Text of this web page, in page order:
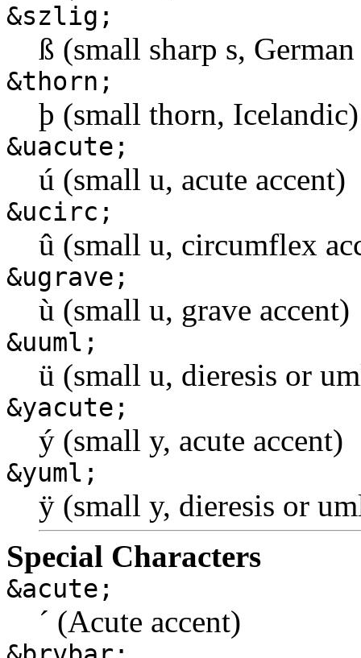
&szlig;
ß (small sharp s,
&thorn;
þ (small thorn, Icelandic)
&uacute;
ú (small u, acute accent)
&ucirc;
û (small u, circumflex
&ugrave;
ù (small u, grave accent)
&uuml;
ü (small u, dieresis or
&yacute;
ý (small y, acute accent)
&yuml;
ÿ (small y, dieresis or
Special Characters
&acute;
´ (Acute accent)